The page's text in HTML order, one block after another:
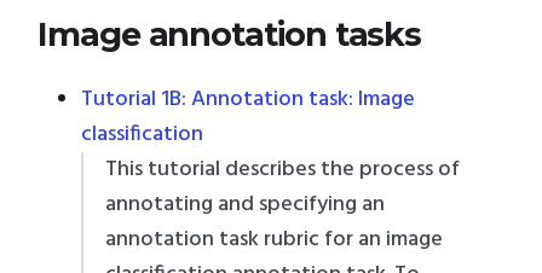
Image annotation tasks
Tutorial 1B: Annotation task: Image
classification
This tutorial describes the process of
annotating and specifying an
annotation task rubric for an image